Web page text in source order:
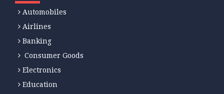
Automobiles
Airlines
Banking
Consumer Goods
Electronics
Education